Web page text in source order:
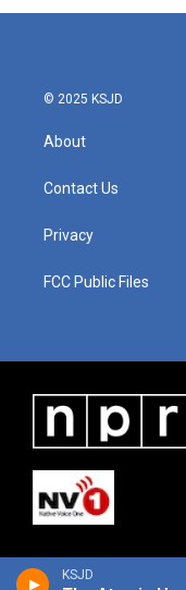
KSJD
b
t
e
l
© 2025 KSJD
About
Contact Us
Privacy
FCC Public Files